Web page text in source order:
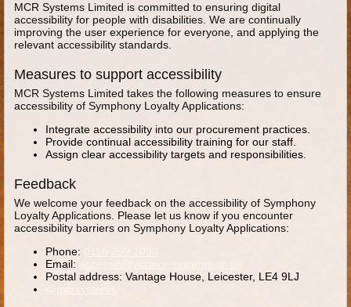
MCR Systems Limited is committed to ensuring digital
accessibility for people with disabilities. We are continually
improving the user experience for everyone, and applying the
relevant accessibility standards.
Measures to support accessibility
MCR Systems Limited takes the following measures to ensure
accessibility of Symphony Loyalty Applications:
Integrate accessibility into our procurement practices.
Provide continual accessibility training for our staff.
Assign clear accessibility targets and responsibilities.
Feedback
We welcome your feedback on the accessibility of Symphony
Loyalty Applications. Please let us know if you encounter
accessibility barriers on Symphony Loyalty Applications:
Phone:
Email:
Postal address: Vantage House, Leicester, LE4 9LJ